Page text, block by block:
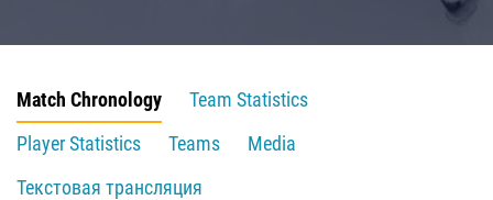
Match Chronology
Team Statistics
Player Statistics
Teams
Media
Текстовая трансляция